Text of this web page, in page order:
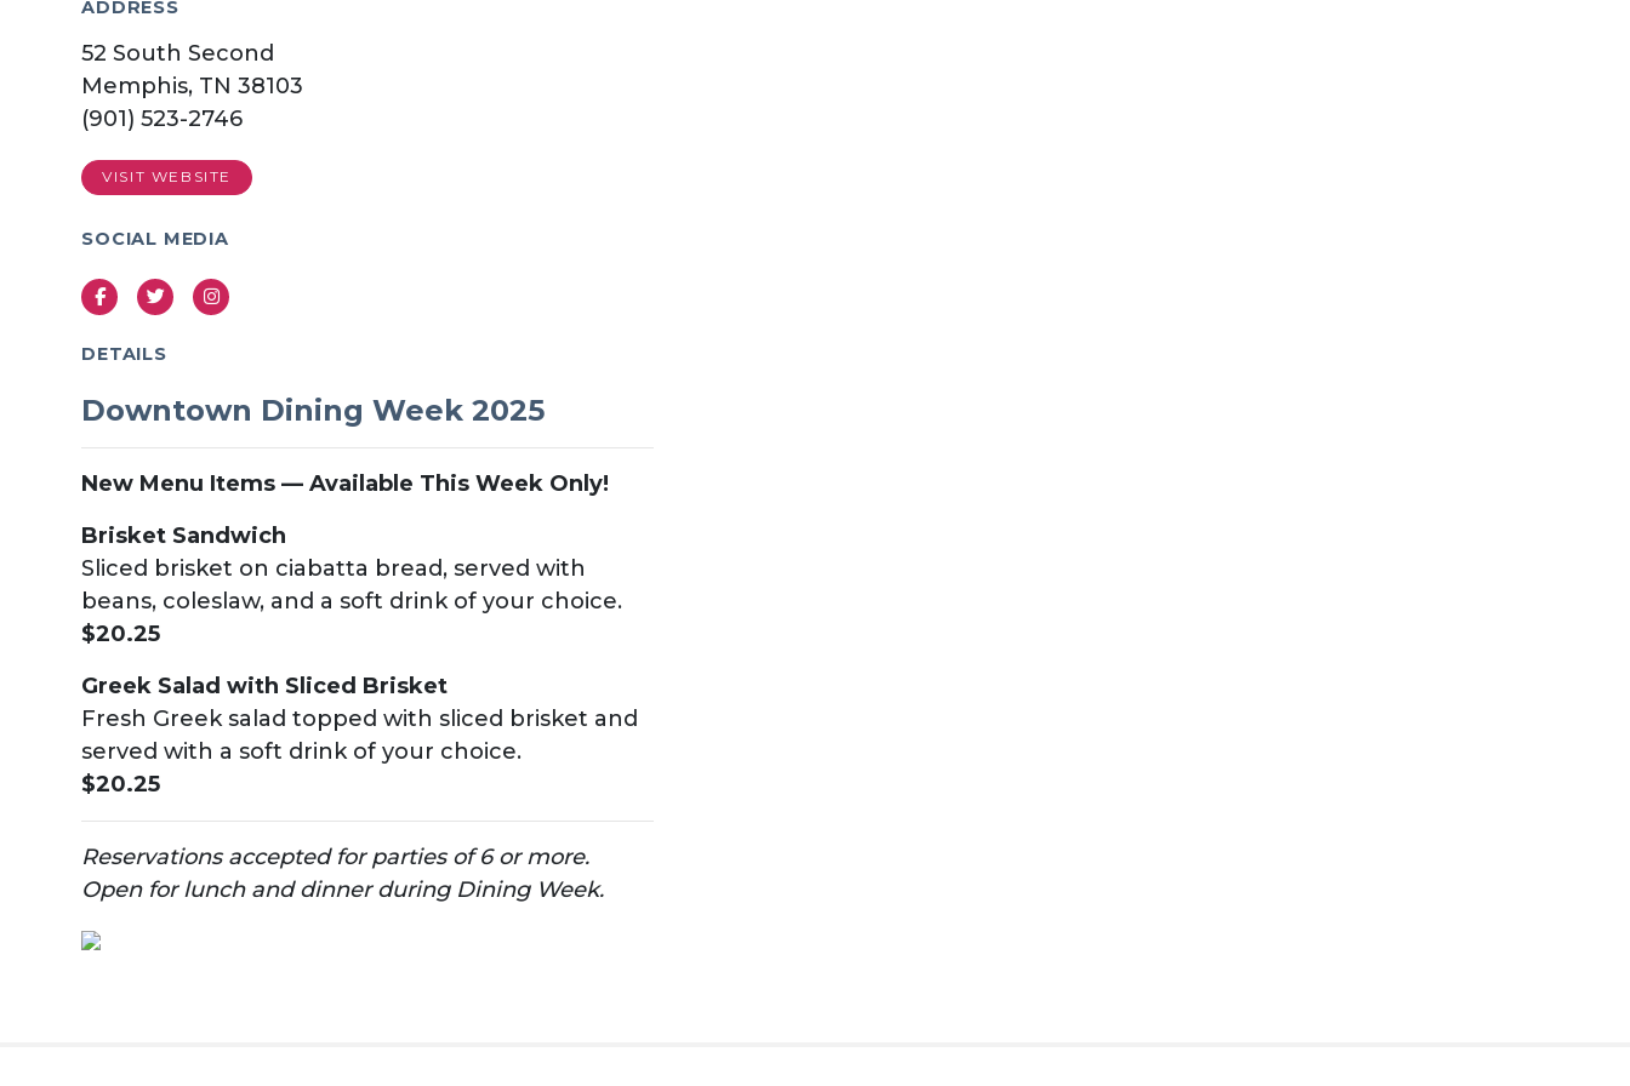
ADDRESS
52 South Second
Memphis, TN 38103
(901) 523-2746
VISIT WEBSITE
SOCIAL MEDIA
FacebookTwitterInstagram
DETAILS
Downtown Dining Week 2025
New Menu Items — Available This Week Only!
Brisket Sandwich
Sliced brisket on ciabatta bread, served with
beans, coleslaw, and a soft drink of your choice.
$20.25
Greek Salad with Sliced Brisket
Fresh Greek salad topped with sliced brisket and
served with a soft drink of your choice.
$20.25
Reservations accepted for parties of 6 or more.
Open for lunch and dinner during Dining Week.